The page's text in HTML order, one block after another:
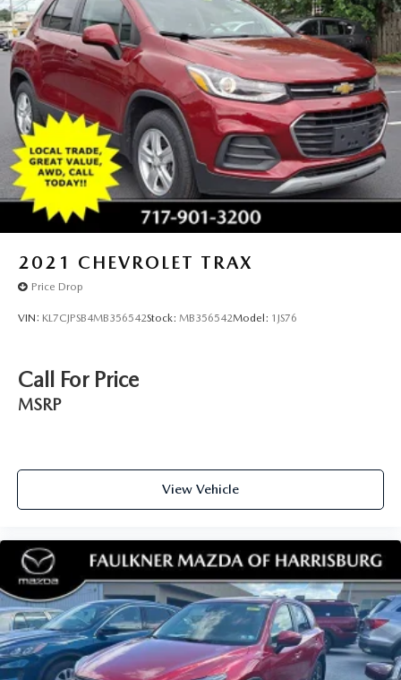
2021 CHEVROLET TRAX
Price Drop
VIN: KL7CJPSB4MB356542Stock: MB356542Model: 1JS76
Call For Price
MSRP
View Vehicle